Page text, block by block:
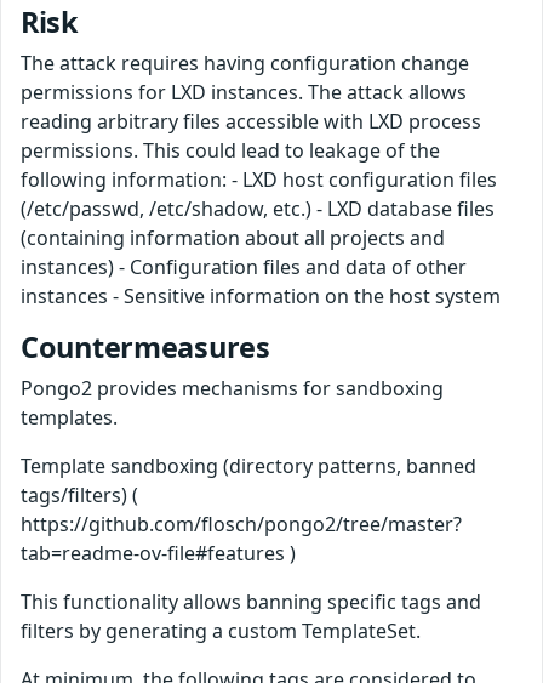
Risk
The attack requires having configuration change
permissions for LXD instances. The attack allows
reading arbitrary files accessible with LXD process
permissions. This could lead to leakage of the
following information: -​ LXD host configuration files
(/etc/passwd, /etc/shadow, etc.) -​ LXD database files
(containing information about all projects and
instances) -​ Configuration files and data of other
instances -​ Sensitive information on the host system
Countermeasures
Pongo2 provides mechanisms for sandboxing
templates.
Template sandboxing (directory patterns, banned
tags/filters) (
https://github.com/flosch/pongo2/tree/master?
tab=readme-ov-file#features )
This functionality allows banning specific tags and
filters by generating a custom TemplateSet.